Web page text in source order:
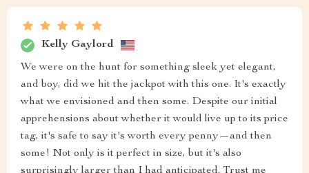
Kelly Gaylord
We were on the hunt for something sleek yet elegant,
and boy, did we hit the jackpot with this one. It's exactly
what we envisioned and then some. Despite our initial
apprehensions about whether it would live up to its price
tag, it's safe to say it's worth every penny—and then
some! Not only is it perfect in size, but it's also